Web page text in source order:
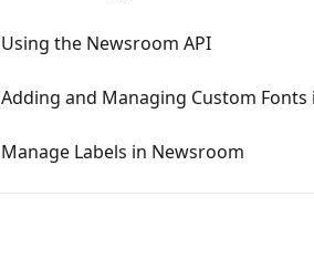
Using the Newsroom API
Adding and Managing Custom
Manage Labels in Newsroom